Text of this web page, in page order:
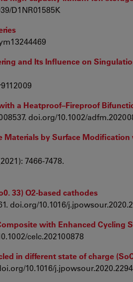
D1NR01585K
and Its Influence on
a Heatproof–Fireproof
doi.org/10.1002/
Materials by Surface
7466-7478.
33) O2-based cathodes
doi.org/10.1016/
with Enhanced Cycling
celc.202100878
in different state of charge
10.1016/